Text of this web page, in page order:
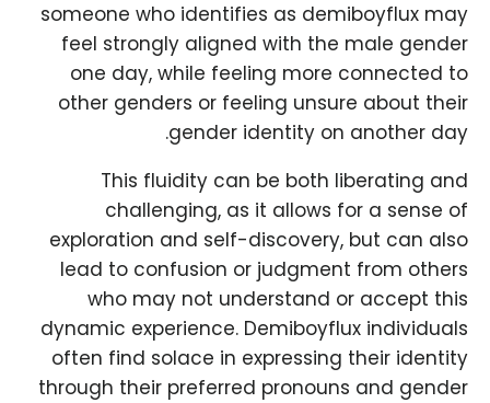
someone who identifies as demiboyflux may
feel strongly aligned with the male gender
one day, while feeling more connected to
other genders or feeling unsure about their
gender identity on another day.
This fluidity can be both liberating and
challenging, as it allows for a sense of
exploration and self-discovery, but can also
lead to confusion or judgment from others
who may not understand or accept this
dynamic experience. Demiboyflux individuals
often find solace in expressing their identity
through their preferred pronouns and gender